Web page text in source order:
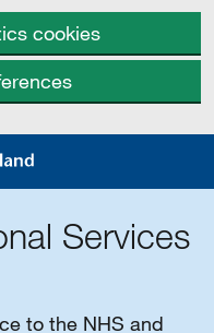
cookies
Services
to the NHS and